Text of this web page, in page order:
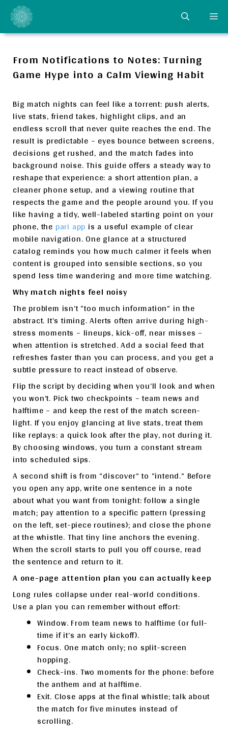
Skip
content
From Notifications to Notes: Turning
Game Hype into a Calm Viewing Habit
Big match nights can feel like a torrent: push alerts,
live stats, friend takes, highlight clips, and an
endless scroll that never quite reaches the end. The
result is predictable – eyes bounce between screens,
decisions get rushed, and the match fades into
background noise. This guide offers a steady way to
reshape that experience: a short attention plan, a
cleaner phone setup, and a viewing routine that
respects the game and the people around you. If you
like having a tidy, well-labeled starting point on your
phone, the pari app is a useful example of clear
mobile navigation. One glance at a structured
catalog reminds you how much calmer it feels when
content is grouped into sensible sections, so you
spend less time wandering and more time watching.
Why match nights feel noisy
The problem isn’t “too much information” in the
abstract. It’s timing. Alerts often arrive during high-
stress moments – lineups, kick-off, near misses –
when attention is stretched. Add a social feed that
refreshes faster than you can process, and you get a
subtle pressure to react instead of observe.
Flip the script by deciding when you’ll look and when
you won’t. Pick two checkpoints – team news and
halftime – and keep the rest of the match screen-
light. If you enjoy glancing at live stats, treat them
like replays: a quick look after the play, not during it.
By choosing windows, you turn a constant stream
into scheduled sips.
A second shift is from “discover” to “intend.” Before
you open any app, write one sentence in a note
about what you want from tonight: follow a single
match; pay attention to a specific pattern (pressing
on the left, set-piece routines); and close the phone
at the whistle. That tiny line anchors the evening.
When the scroll starts to pull you off course, read
the sentence and return to it.
A one-page attention plan you can actually keep
Long rules collapse under real-world conditions.
Use a plan you can remember without effort:
Window. From team news to halftime (or full-
time if it’s an early kickoff).
Focus. One match only; no split-screen
hopping.
Check-ins. Two moments for the phone: before
the anthem and at halftime.
Exit. Close apps at the final whistle; talk about
the match for five minutes instead of
scrolling.